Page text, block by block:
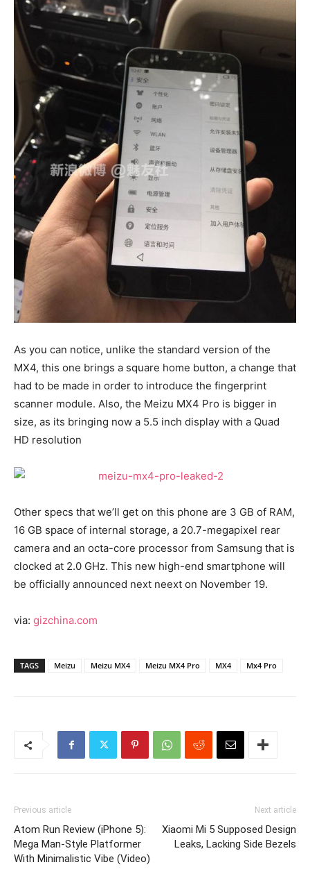
As you can notice, unlike the standard version of the
MX4, this one brings a square home button, a change that
had to be made in order to introduce the fingerprint
scanner module. Also, the Meizu MX4 Pro is bigger in
size, as its bringing now a 5.5 inch display with a Quad
HD resolution
Other specs that we’ll get on this phone are 3 GB of RAM,
16 GB space of internal storage, a 20.7-megapixel rear
camera and an octa-core processor from Samsung that is
clocked at 2.0 GHz. This new high-end smartphone will
be officially announced next neext on November 19.
via: gizchina.com
TAGS Meizu Meizu MX4 Meizu MX4 Pro MX4 Mx4 Pro
Previous article
Atom Run Review (iPhone 5):
Mega Man-Style Platformer
With Minimalistic Vibe (Video)
Next article
Xiaomi Mi 5 Supposed Design
Leaks, Lacking Side Bezels